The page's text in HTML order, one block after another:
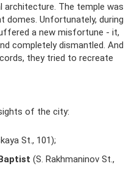
The temple was
domes. Unfortunately, during
a new misfortune - it,
completely dismantled. And
they tried to recreate
of the city:
St., 101);
(S. Rakhmaninov St.,